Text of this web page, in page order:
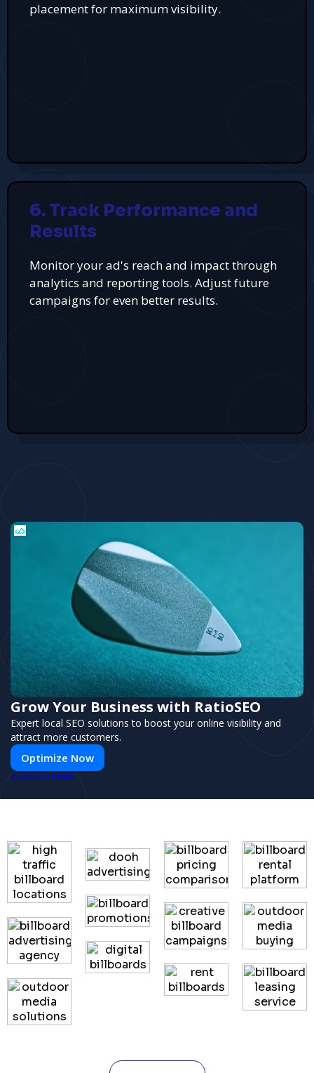
placement for maximum visibility.
6. Track Performance and
Results
Monitor your ad's reach and impact through
analytics and reporting tools. Adjust future
campaigns for even better results.
Grow Your Business with RatioSEO
Expert local SEO solutions to boost your online visibility and
attract more customers.
Optimize Now
POWERED BY PUSH